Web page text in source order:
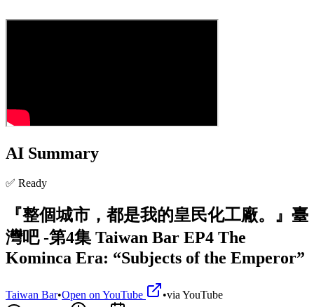
AI Summary
✅ Ready
『整個城市，都是我的皇民化工廠。』臺
灣吧 -第4集 Taiwan Bar EP4 The
Kominca Era: “Subjects of the Emperor”
Taiwan Bar•Open on YouTube •via YouTube